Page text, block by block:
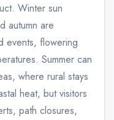
Winter sun
autumn are
events, flowering
Summer can
where rural stays
heat, but visitors
path closures,